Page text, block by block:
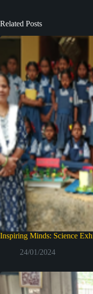
Related Posts
Inspiring Minds: Science
24/01/2024